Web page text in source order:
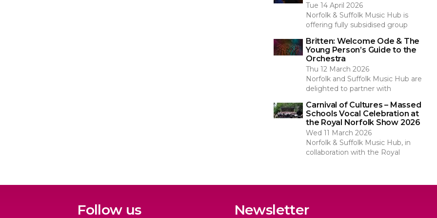
Tue 14 April 2026
Norfolk & Suffolk Music Hub is
offering fully subsidised group
Britten: Welcome Ode & The
Young Person’s Guide to the
Orchestra
Thu 12 March 2026
Norfolk and Suffolk Music Hub are
delighted to partner with
Carnival of Cultures – Massed
Schools Vocal Celebration at
the Royal Norfolk Show 2026
Wed 11 March 2026
Norfolk & Suffolk Music Hub, in
collaboration with the Royal
Follow us Newsletter